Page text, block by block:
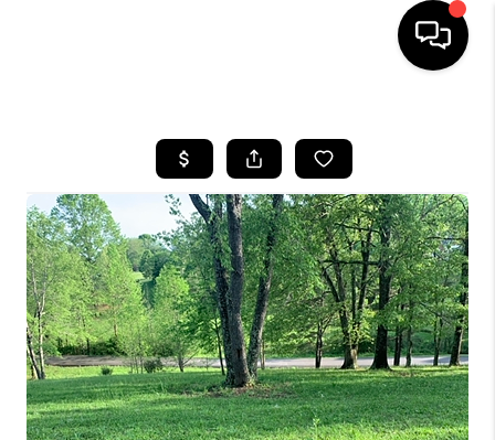
LISTINGS
COMMUNITY GUIDES
BUYING
SELLING
FINANCING
HOME VALUE